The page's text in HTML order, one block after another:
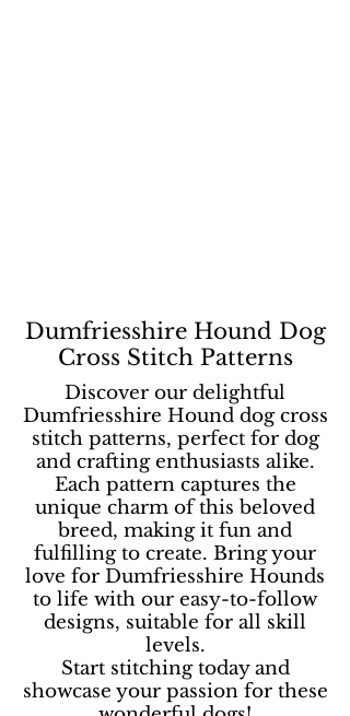
Dumfriesshire Hound Dog
Cross Stitch Patterns
Discover our delightful
Dumfriesshire Hound dog cross
stitch patterns, perfect for dog
and crafting enthusiasts alike.
Each pattern captures the
unique charm of this beloved
breed, making it fun and
fulfilling to create. Bring your
love for Dumfriesshire Hounds
to life with our easy-to-follow
designs, suitable for all skill
levels.
Start stitching today and
showcase your passion for these